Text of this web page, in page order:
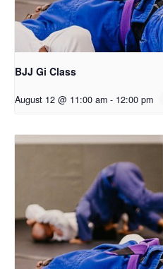
BJJ Gi Class
August 12 @ 11:00 am - 12:00 pm